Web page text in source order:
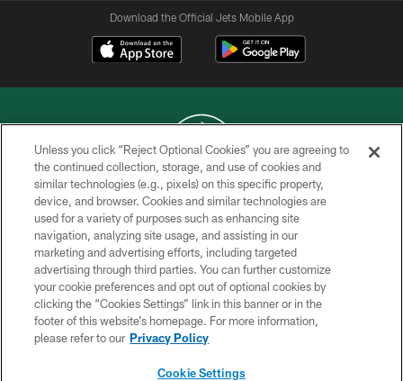
Download the Official Jets Mobile App
COPYRIGHT © 2026 NEW YORK JETS
PRIVACY POLICY
ACCESSIBILITY
CONTACT US
TERMS OF USE
SITE MAP
Unless you click “Reject Optional Cookies” you are agreeing to
the continued collection, storage, and use of cookies and
similar technologies (e.g., pixels) on this specific property,
device, and browser. Cookies and similar technologies are
used for a variety of purposes such as enhancing site
navigation, analyzing site usage, and assisting in our
marketing and advertising efforts, including targeted
advertising through third parties. You can further customize
your cookie preferences and opt out of optional cookies by
clicking the “Cookies Settings” link in this banner or in the
footer of this website’s homepage. For more information,
please refer to our Privacy Policy
Cookie Settings